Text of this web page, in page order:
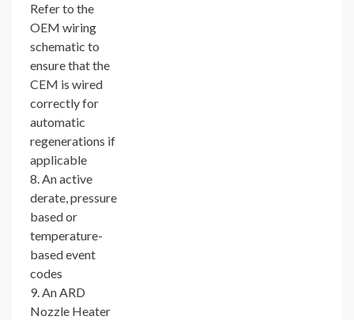
Refer to the
OEM wiring
schematic to
ensure that the
CEM is wired
correctly for
automatic
regenerations if
applicable
8. An active
derate, pressure
based or
temperature-
based event
codes
9. An ARD
Nozzle Heater